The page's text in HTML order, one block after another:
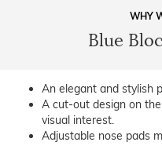
WHY
Blue
An elegant and stylish
A cut-out design on
visual interest.
Adjustable nose pads